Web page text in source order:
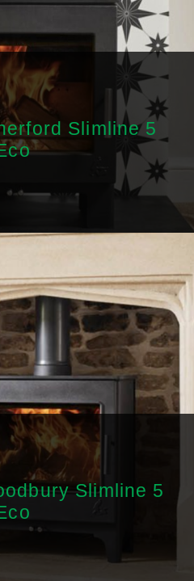
Slimline 5
Slimline 5